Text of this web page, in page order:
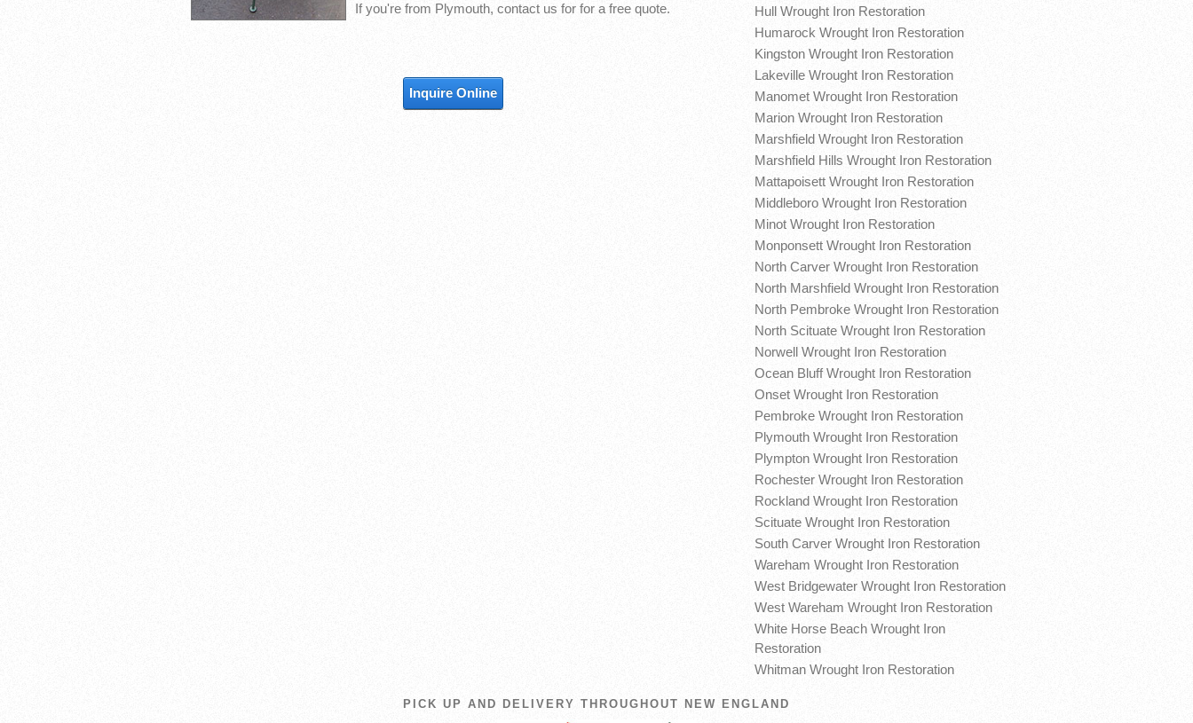
If you're from Plymouth,contact us for for a free quote.
Inquire Online
Hull Wrought Iron Restoration
Humarock Wrought Iron Restoration
Kingston Wrought Iron Restoration
Lakeville Wrought Iron Restoration
Manomet Wrought Iron Restoration
Marion Wrought Iron Restoration
Marshfield Wrought Iron Restoration
Marshfield Hills Wrought Iron Restoration
Mattapoisett Wrought Iron Restoration
Middleboro Wrought Iron Restoration
Minot Wrought Iron Restoration
Monponsett Wrought Iron Restoration
North Carver Wrought Iron Restoration
North Marshfield Wrought Iron Restoration
North Pembroke Wrought Iron Restoration
North Scituate Wrought Iron Restoration
Norwell Wrought Iron Restoration
Ocean Bluff Wrought Iron Restoration
Onset Wrought Iron Restoration
Pembroke Wrought Iron Restoration
Plymouth Wrought Iron Restoration
Plympton Wrought Iron Restoration
Rochester Wrought Iron Restoration
Rockland Wrought Iron Restoration
Scituate Wrought Iron Restoration
South Carver Wrought Iron Restoration
Wareham Wrought Iron Restoration
West Bridgewater Wrought Iron Restoration
West Wareham Wrought Iron Restoration
White Horse Beach Wrought Iron
Restoration
Whitman Wrought Iron Restoration
PICK UP AND DELIVERY THROUGHOUT NEW ENGLAND